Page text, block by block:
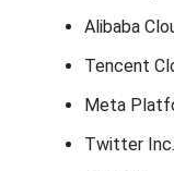
Alibaba
Tencent
Meta
Twitter Inc.